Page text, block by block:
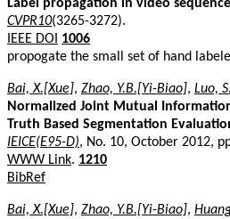
Label propagation in video
CVPR10(3265-3272).
IEEE DOI
1006
propogate the small set of hand
Bai, X.[Xue], Zhao, Y.B.[Yi-Biao], Luo,
Normalized Joint Mutual
Truth Based Segmentation
IEICE(E95-D), No. 10, October 2012,
WWW Link. 1210
BibRef
Bai, X.[Xue], Zhao, Y.B.[Yi-Biao],